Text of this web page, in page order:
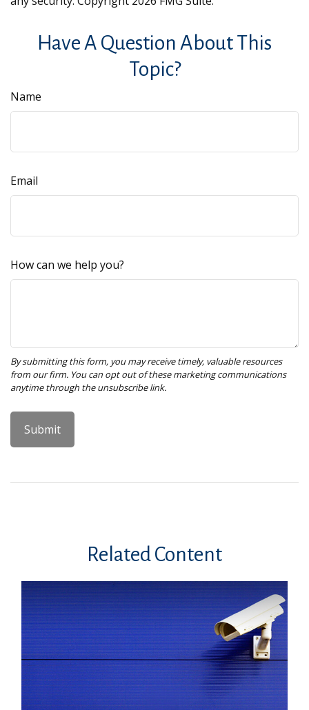
Have A Question About This
Topic?
Name
Email
How can we help you?
Related Content